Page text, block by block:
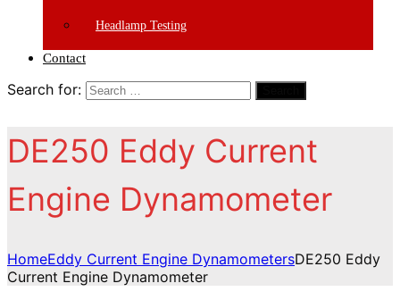
Headlamp Testing
Contact
Search for:
DE250 Eddy Current
Engine Dynamometer
HomeEddy Current Engine DynamometersDE250 Eddy
Current Engine Dynamometer